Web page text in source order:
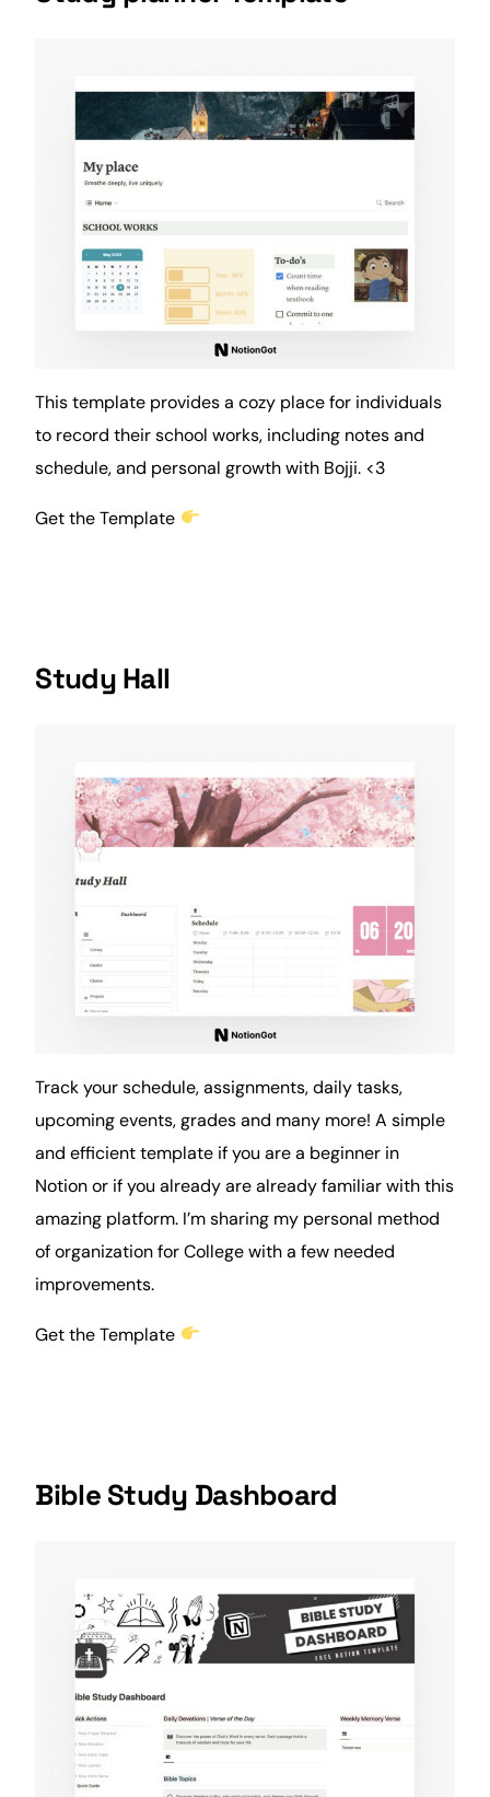
This template provides a cozy place for individuals
to record their school works, including notesand
schedule, and personalgrowthwith Bojji. <3
Get the Template
Study Hall
Track your schedule, assignments, daily tasks,
upcomingevents, grades and many more! A simple
and efficient template if you are a beginner in
Notion or if you already are already familiar with this
amazing platform. I’m sharing my personal method
of organization for College with a few needed
improvements.
Get the Template
Bible Study Dashboard